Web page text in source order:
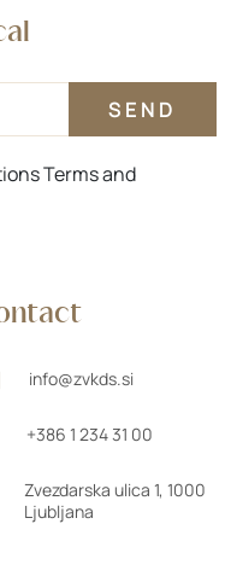
info@zvkds.si
+386 1 234 31 00
Zvezdarska ulica 1, 1000
Ljubljana
Terms and